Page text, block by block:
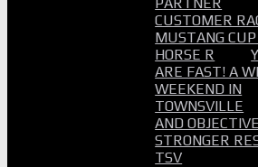
CUSTOMER
MUSTANG
HORSE R
ARE FAST! A
WEEKEND IN
TOWNSVILLE
AND
STRONGER
TSV